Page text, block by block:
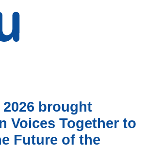
2026 brought
Voices Together to
Future of the